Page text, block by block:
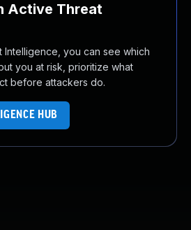
Active Threat
Intelligence, you can see which
you at risk, prioritize what
before attackers do.
HUB